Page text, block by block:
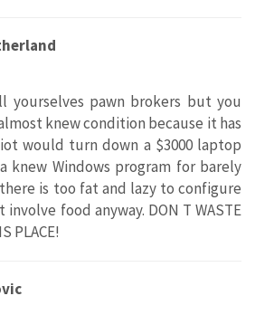
yourselves pawn brokers but you
knew condition because it has
would turn down a $3000 laptop
knew Windows program for barely
is too fat and lazy to configure
food anyway. DON T WASTE
PLACE!